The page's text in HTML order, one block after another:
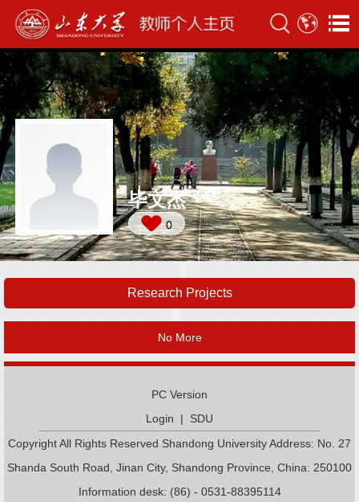
毕文杰
0
Research Projects
No More
PC Version
Login | SDU
Copyright All Rights Reserved Shandong University Address: No. 27
Shanda South Road, Jinan City, Shandong Province, China: 250100
Information desk: (86) - 0531-88395114